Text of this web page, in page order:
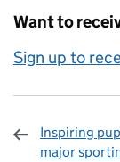
Want to
Sign up to
Inspiring
major